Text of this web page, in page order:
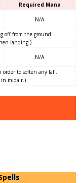
Required Mana
N/A
off from the ground.
landing.)
N/A
to soften any fall.
in midair.)